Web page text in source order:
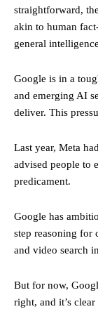
straightforward,
akin to human
general
Google is in a
and emerging AI
deliver. This
Last year, Meta
advised people to
predicament.
Google has
step reasoning for
and video search
But for now,
right, and it’s